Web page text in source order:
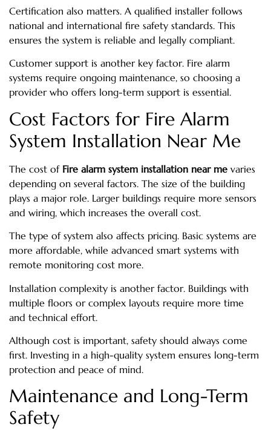
Certification also matters. A qualified installer follows
national and international fire safety standards. This
ensures the system is reliable and legally compliant.
Customer support is another key factor. Fire alarm
systems require ongoing maintenance, so choosing a
provider who offers long-term support is essential.
Cost Factors for Fire Alarm
System Installation Near Me
The cost of Fire alarm system installation near me varies
depending on several factors. The size of the building
plays a major role. Larger buildings require more sensors
and wiring, which increases the overall cost.
The type of system also affects pricing. Basic systems are
more affordable, while advanced smart systems with
remote monitoring cost more.
Installation complexity is another factor. Buildings with
multiple floors or complex layouts require more time
and technical effort.
Although cost is important, safety should always come
first. Investing in a high-quality system ensures long-term
protection and peace of mind.
Maintenance and Long-Term
Safety